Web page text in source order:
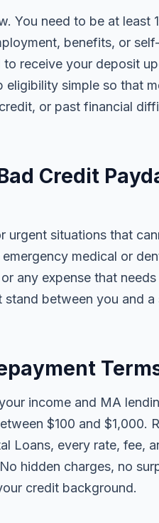
You need to be at least
benefits, or
receive your deposit
eligibility simple so that
or past financial
Credit
urgent situations that
medical or
any expense that
between you and
income and MA
$100 and $1,000.
Loans, every rate, fee,
hidden charges, no
credit background.